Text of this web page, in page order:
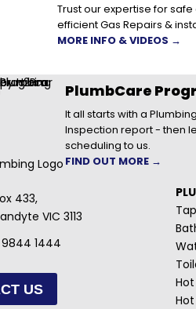
Trust our expertise for safe
efficient Gas Repairs &
MORE INFO & VIDEOS →
PlumbCare
It all starts with a Plumbing
Inspection report - then
scheduling to us.
FIND OUT MORE →
433,
VIC 3113
1444
US